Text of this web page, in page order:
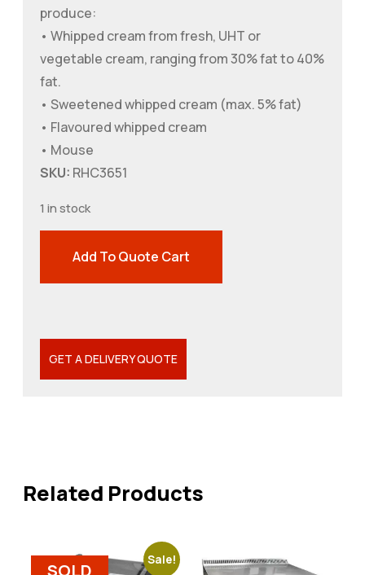
produce:
• Whipped cream from fresh, UHT or
vegetable cream, ranging from 30% fat to 40%
fat.
• Sweetened whipped cream (max. 5% fat)
• Flavoured whipped cream
• Mouse
SKU: RHC3651
1 in stock
Add To Quote Cart
GET A DELIVERY QUOTE
Related Products
Sale!
SOLD